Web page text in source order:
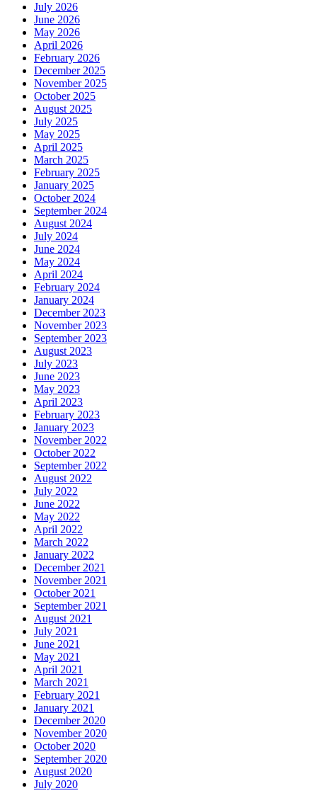
July 2026
June 2026
May 2026
April 2026
February 2026
December 2025
November 2025
October 2025
August 2025
July 2025
May 2025
April 2025
March 2025
February 2025
January 2025
October 2024
September 2024
August 2024
July 2024
June 2024
May 2024
April 2024
February 2024
January 2024
December 2023
November 2023
September 2023
August 2023
July 2023
June 2023
May 2023
April 2023
February 2023
January 2023
November 2022
October 2022
September 2022
August 2022
July 2022
June 2022
May 2022
April 2022
March 2022
January 2022
December 2021
November 2021
October 2021
September 2021
August 2021
July 2021
June 2021
May 2021
April 2021
March 2021
February 2021
January 2021
December 2020
November 2020
October 2020
September 2020
August 2020
July 2020